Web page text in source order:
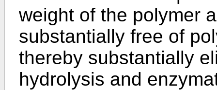
weight of the polymer
substantially free of
thereby substantially
hydrolysis and